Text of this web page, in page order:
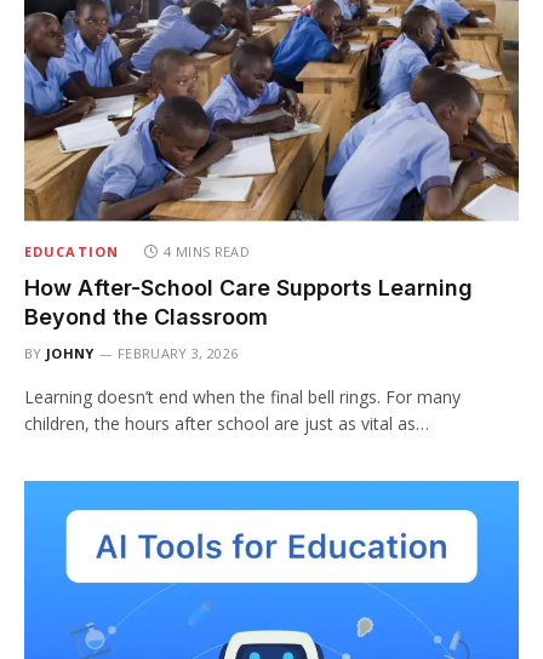
EDUCATION 4 MINS READ
How After-School Care Supports Learning
Beyond the Classroom
BY JOHNY FEBRUARY 3, 2026
Learning doesn’t end when the final bell rings. For many
children, the hours after school are just as vital as…